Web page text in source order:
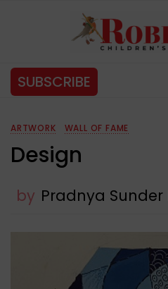
SUBSCRIBE
ARTWORK WALL OF FAME
Design
by Pradnya Sunder